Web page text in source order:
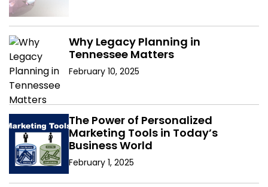
Why Legacy Planning in
Tennessee Matters
February 10, 2025
The Power of Personalized
Marketing Tools in Today’s
Business World
February 1, 2025